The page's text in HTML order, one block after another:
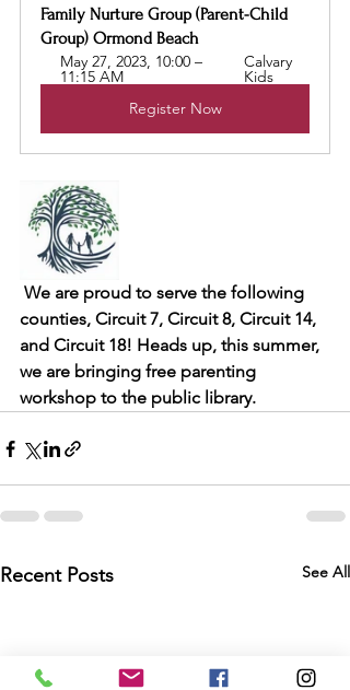
Family Nurture Group (Parent-Child
Group) Ormond Beach
May 27, 2023, 10:00 –
11:15 AM
Calvary
Kids
Register Now
counties, Circuit 7, Circuit 8, Circuit 14,
and Circuit 18! Heads up, this summer,
we are bringing free parenting
workshop to the public library.
Recent Posts See All